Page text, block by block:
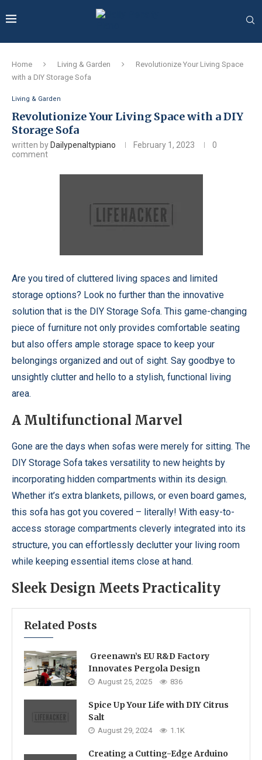
Home Living & Garden
Revolutionize Your Living Space
with a DIY Storage Sofa
Living & Garden
Revolutionize Your Living Space with a DIY
Storage Sofa
written by Dailypenaltypiano February 1, 2023
0
comment
Are you tired of cluttered living spaces and limited
storage options? Look no further than the innovative
solution that is the DIY Storage Sofa. This game-changing
piece of furniture not only provides comfortable seating
but also offers ample storage space to keep your
belongings organized and out of sight. Say goodbye to
unsightly clutter and hello to a stylish, functional living
area.
A Multifunctional Marvel
Gone are the days when sofas were merely for sitting. The
DIY Storage Sofa takes versatility to new heights by
incorporating hidden compartments within its design.
Whether it’s extra blankets, pillows, or even board games,
this sofa has got you covered – literally! With easy-to-
access storage compartments cleverly integrated into its
structure, you can effortlessly declutter your living room
while keeping essential items close at hand.
Sleek Design Meets Practicality
Related Posts
Greenawn’s EU R&D Factory
Innovates Pergola Design
August 25, 2025 836
Spice Up Your Life with DIY Citrus
Salt
August 29, 2024 1.1K
Creating a Cutting-Edge Arduino